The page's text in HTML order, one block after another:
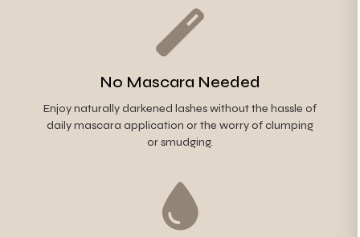
No Mascara Needed
Enjoy naturally darkened lashes without the hassle of
daily mascara application or the worry of clumping
or smudging.